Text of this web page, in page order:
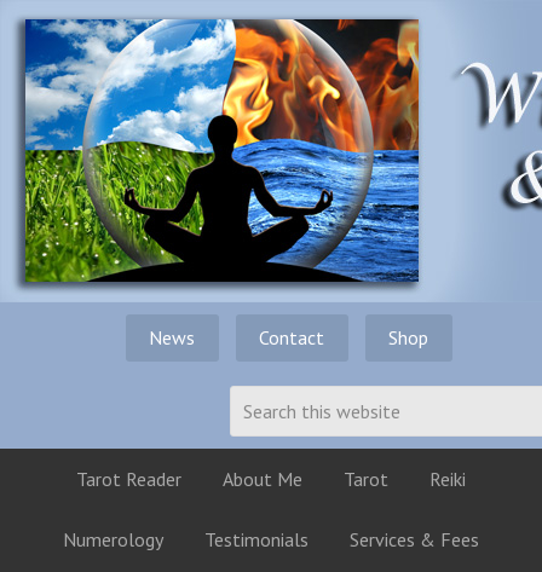
News Contact Shop
Tarot Reader About Me Tarot Reiki
Numerology Testimonials Services & Fees